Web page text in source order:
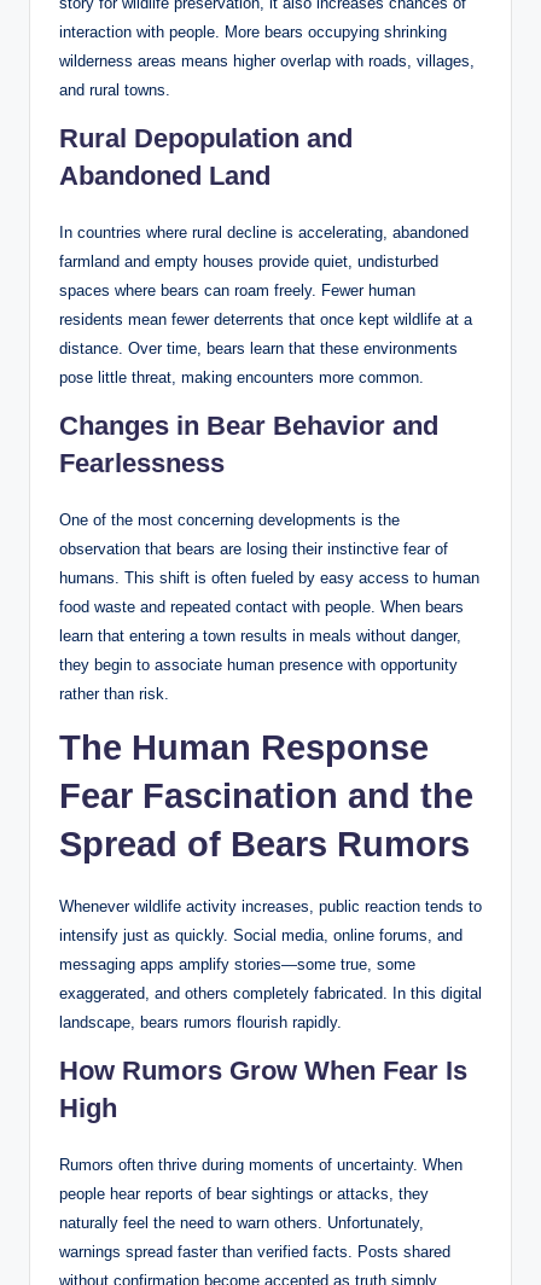
interaction with people. More bears occupying shrinking
wilderness areas means higher overlap with roads, villages,
and rural towns.
Rural Depopulation and
Abandoned Land
In countries where rural decline is accelerating, abandoned
farmland and empty houses provide quiet, undisturbed
spaces where bears can roam freely. Fewer human
residents mean fewer deterrents that once kept wildlife at a
distance. Over time, bears learn that these environments
pose little threat, making encounters more common.
Changes in Bear Behavior and
Fearlessness
One of the most concerning developments is the
observation that bears are losing their instinctive fear of
humans. This shift is often fueled by easy access to human
food waste and repeated contact with people. When bears
learn that entering a town results in meals without danger,
they begin to associate human presence with opportunity
rather than risk.
The Human Response
Fear Fascination and the
Spread of Bears Rumors
Whenever wildlife activity increases, public reaction tends to
intensify just as quickly. Social media, online forums, and
messaging apps amplify stories—some true, some
exaggerated, and others completely fabricated. In this digital
landscape, bears rumors flourish rapidly.
How Rumors Grow When Fear Is
High
Rumors often thrive during moments of uncertainty. When
people hear reports of bear sightings or attacks, they
naturally feel the need to warn others. Unfortunately,
warnings spread faster than verified facts. Posts shared
without confirmation become accepted as truth simply